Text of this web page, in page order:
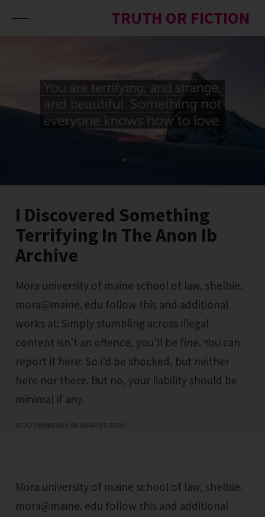
TRUTH OR FICTION
I Discovered Something
Terrifying In The Anon Ib
Archive
Mora university of maine school of law, shelbie.
mora@maine. edu follow this and additional
works at: Simply stumbling across illegal
content isn't an offence, you'll be fine. You can
report it here: So i'd be shocked, but neither
here nor there. But no, your liability should be
minimal if any.
BEJOTHURSDAY, 06 AUGUST 2026
Mora university of maine school of law, shelbie.
mora@maine. edu follow this and additional